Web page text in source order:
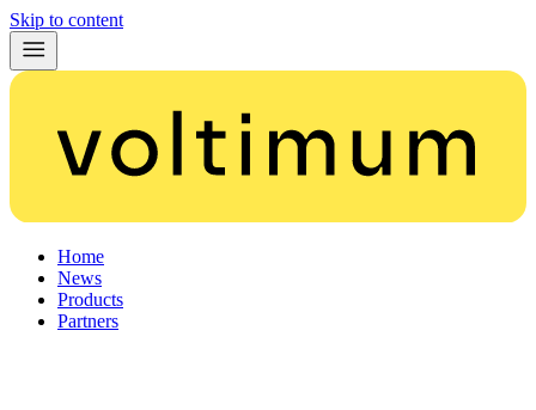
Skip to content
Home
News
Products
Partners